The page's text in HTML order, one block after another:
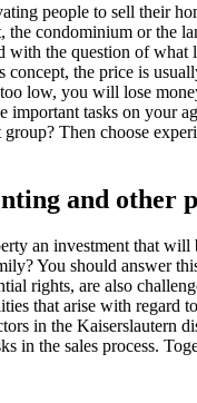
people to sell their
condominium or the
with the question of
the price is
low, you will lose
important tasks on
Then choose
and other
an investment that
You should answer
rights, are also
that arise with
in the
in the sales process.